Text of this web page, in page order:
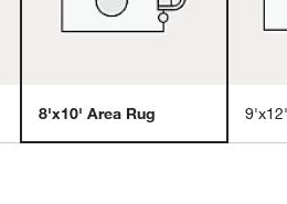
8'x10' Area Rug